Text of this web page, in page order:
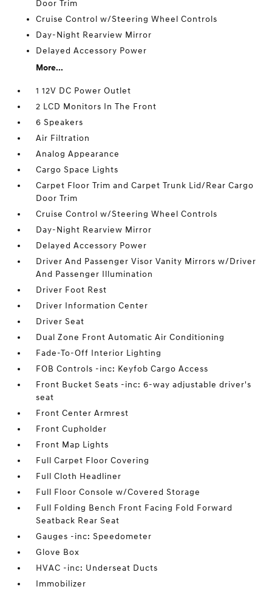
Door Trim
Cruise Control w/Steering Wheel Controls
Day-Night Rearview Mirror
Delayed Accessory Power
More...
1 12V DC Power Outlet
2 LCD Monitors In The Front
6 Speakers
Air Filtration
Analog Appearance
Cargo Space Lights
Carpet Floor Trim and Carpet Trunk Lid/Rear Cargo
Door Trim
Cruise Control w/Steering Wheel Controls
Day-Night Rearview Mirror
Delayed Accessory Power
Driver And Passenger Visor Vanity Mirrors w/Driver
And Passenger Illumination
Driver Foot Rest
Driver Information Center
Driver Seat
Dual Zone Front Automatic Air Conditioning
Fade-To-Off Interior Lighting
FOB Controls -inc: Keyfob Cargo Access
Front Bucket Seats -inc: 6-way adjustable driver's
seat
Front Center Armrest
Front Cupholder
Front Map Lights
Full Carpet Floor Covering
Full Cloth Headliner
Full Floor Console w/Covered Storage
Full Folding Bench Front Facing Fold Forward
Seatback Rear Seat
Gauges -inc: Speedometer
Glove Box
HVAC -inc: Underseat Ducts
Immobilizer